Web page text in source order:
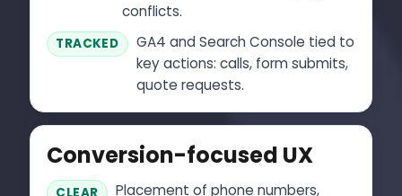
conflicts.
TRACKED
GA4 and Search Console tied to
key actions: calls, form submits,
quote requests.
Conversion-focused UX
Placement of phone numbers,